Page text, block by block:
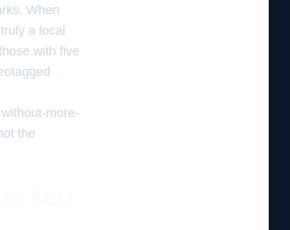
When
a local
with five
more-
the